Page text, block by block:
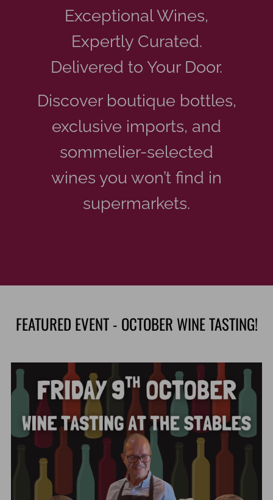
Exceptional Wines,
Expertly Curated.
Delivered to Your Door.
Discover boutique bottles,
exclusive imports, and
sommelier-selected
wines you won’t find in
supermarkets.
FEATURED EVENT - OCTOBER WINE TASTING!